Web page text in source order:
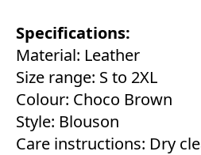
Specifications:
Material: Leather
Size range: S to 2XL
Colour: Choco Brown
Style: Blouson
Care instructions: Dry